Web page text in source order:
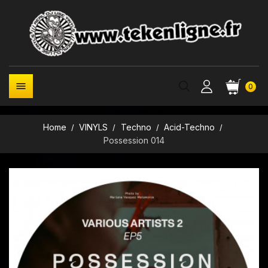
0

Home VINYLS Techno
Acid-Techno
Possession 014